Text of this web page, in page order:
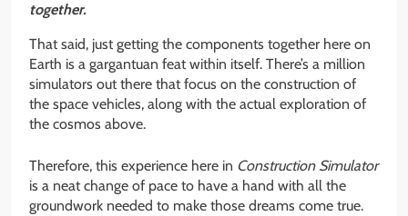
together.
That said, just getting the components together here on
Earth is a gargantuan feat within itself. There’s a million
simulators out there that focus on the construction of
the space vehicles, along with the actual exploration of
the cosmos above.
Therefore, this experience here in Construction Simulator
is a neat change of pace to have a hand with all the
groundwork needed to make those dreams come true.